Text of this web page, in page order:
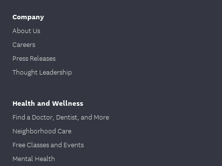
Company
About Us
Careers
Press Releases
Thought Leadership
Health and Wellness
Find a Doctor, Dentist, and More
Neighborhood Care
Free Classes and Events
Mental Health